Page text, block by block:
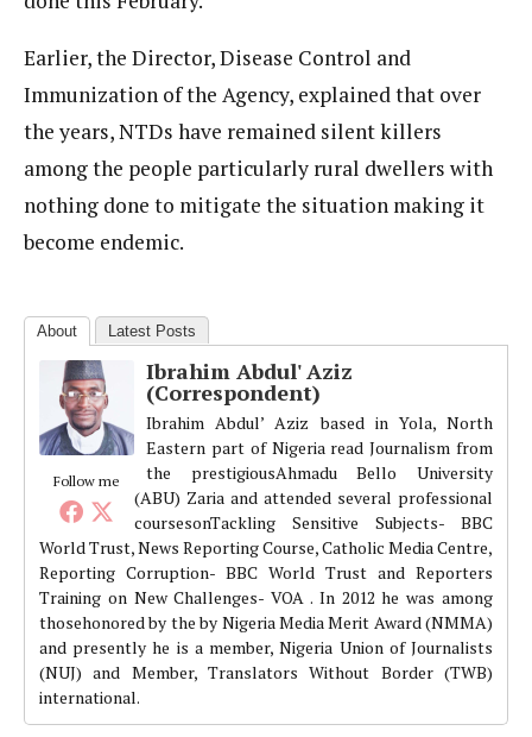
Earlier, the Director, Disease Control and
Immunization of the Agency, explained that over
the years, NTDs have remained silent killers
among the people particularly rural dwellers with
nothing done to mitigate the situation making it
become endemic.
About Latest Posts
Follow me
Ibrahim Abdul' Aziz
(Correspondent)
Ibrahim Abdul’ Aziz based in Yola, North
Eastern part of Nigeria read Journalism from
the prestigiousAhmadu Bello University
(ABU) Zaria and attended several professional
coursesonTackling Sensitive Subjects- BBC
World Trust, News Reporting Course, Catholic Media Centre,
Reporting Corruption- BBC World Trust and Reporters
Training on New Challenges- VOA . In 2012 he was among
thosehonored by the by Nigeria Media Merit Award (NMMA)
and presently he is a member, Nigeria Union of Journalists
(NUJ) and Member, Translators Without Border (TWB)
international.